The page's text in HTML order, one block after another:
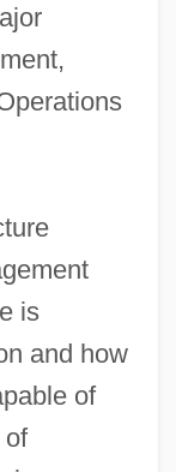
is
and how
of
of